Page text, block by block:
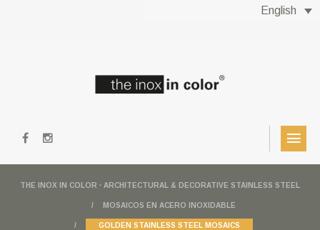
English
THE INOX IN COLOR · ARCHITECTURAL & DECORATIVE STAINLESS STEEL
MOSAICOS EN ACERO INOXIDABLE
GOLDEN STAINLESS STEEL MOSAICS